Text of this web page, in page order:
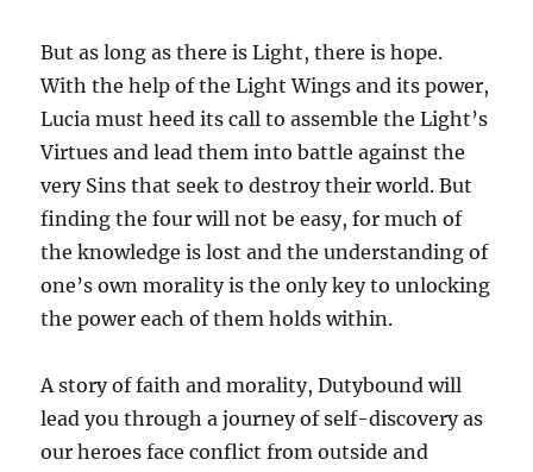
But as long as there is Light, there is hope.
With the help of the Light Wings and its power,
Lucia must heed its call to assemble the Light’s
Virtues and lead them into battle against the
very Sins that seek to destroy their world. But
finding the four will not be easy, for much of
the knowledge is lost and the understanding of
one’s own morality is the only key to unlocking
the power each of them holds within.
A story of faith and morality, Dutybound will
lead you through a journey of self-discovery as
our heroes face conflict from outside and